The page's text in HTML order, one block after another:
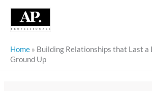
Skip
Home » Building Relationships that Last a
Ground Up